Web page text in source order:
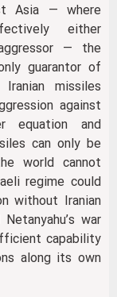
Asia — where
either
— the
guarantor of
missiles
against
equation and
can only be
world cannot
regime could
without Iranian
war
capability
along its own